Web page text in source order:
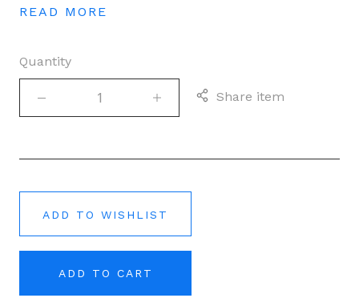
READ MORE
Quantity
Share item
ADD TO WISHLIST
ADD TO CART